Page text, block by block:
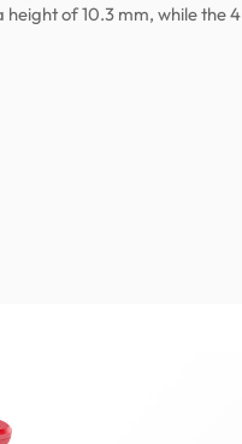
of 10.3 mm, while the 4